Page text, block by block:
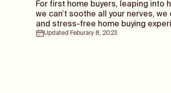
For first home buyers, leaping into
we can’t soothe all your nerves,
and stress-free home buying
Updated Feburary 8, 2023